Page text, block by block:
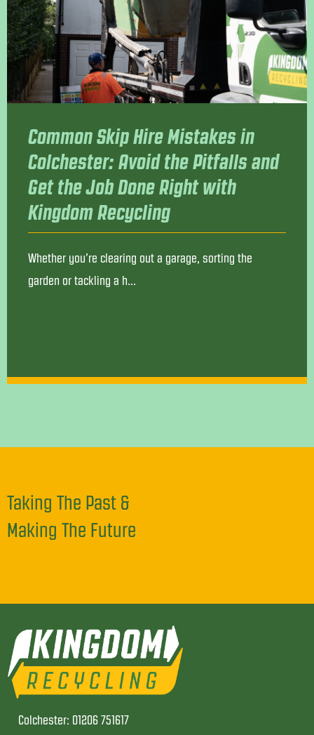
Common Skip Hire Mistakes in
Colchester: Avoid the Pitfalls and
Get the Job Done Right with
Kingdom Recycling
Whether you’re clearing out a garage, sorting the
garden or tackling a h...
Taking The Past &
Making The Future
Colchester: 01206 751617